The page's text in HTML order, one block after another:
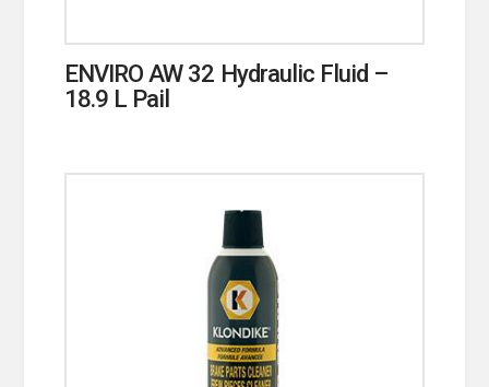
ENVIRO AW 32 Hydraulic Fluid –
18.9 L Pail